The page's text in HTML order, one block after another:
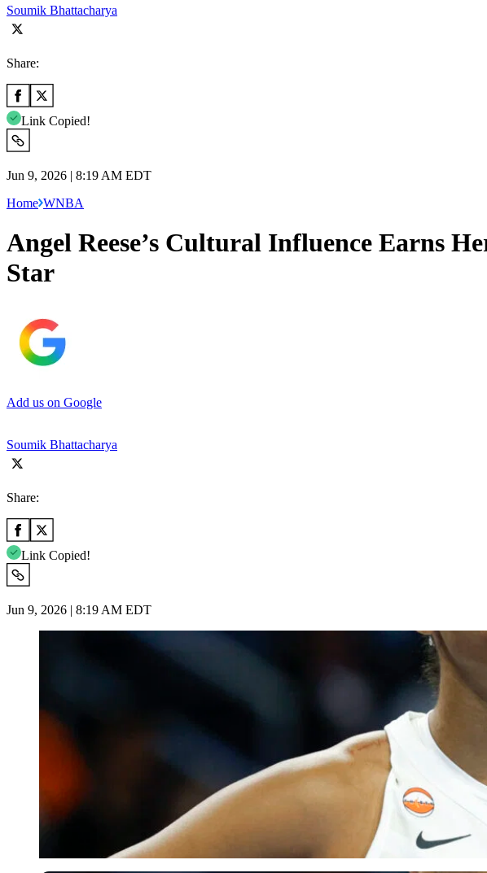
Soumik Bhattacharya
Share:
Link Copied!
Jun 9, 2026 | 8:19 AM EDT
Home WNBA
Angel Reese’s Cultural Influence Earns
Star
Add us on Google
Soumik Bhattacharya
Share:
Link Copied!
Jun 9, 2026 | 8:19 AM EDT